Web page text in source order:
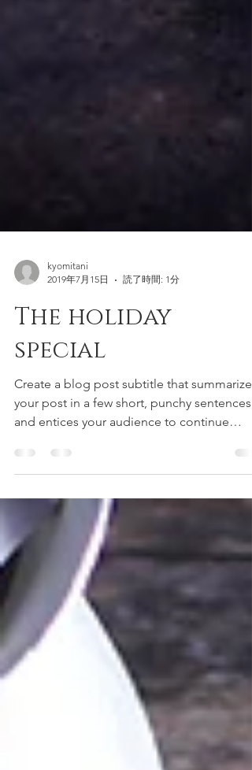
2019年7月15日
読了時間: 1分
The holiday
special
Create a blog post subtitle that summarizes
and entices your audience to continue
reading....